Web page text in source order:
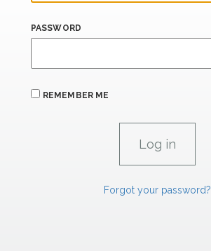
PASSWORD
REMEMBER ME
Forgot your password?